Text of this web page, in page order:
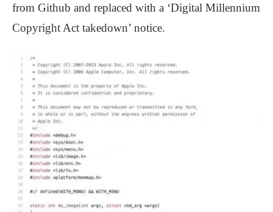
from Github and replaced with a ‘Digital Millennium
Copyright Act takedown’ notice.